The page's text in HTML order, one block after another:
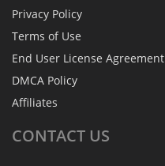
Privacy Policy
Terms of Use
End User License Agreement
DMCA Policy
Affiliates
CONTACT US